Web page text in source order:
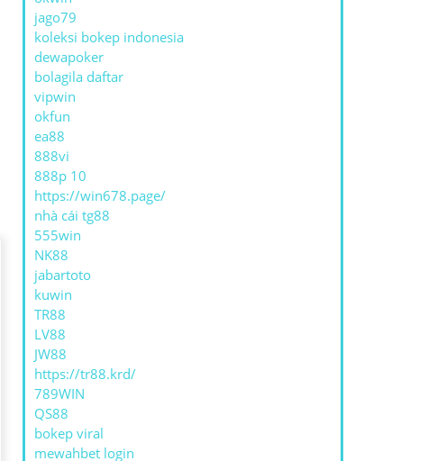
jago79
koleksi bokep indonesia
dewapoker
bolagila daftar
vipwin
okfun
ea88
888vi
888p 10
https://win678.page/
nhà cái tg88
555win
NK88
jabartoto
kuwin
TR88
LV88
JW88
https://tr88.krd/
789WIN
QS88
bokep viral
mewahbet login